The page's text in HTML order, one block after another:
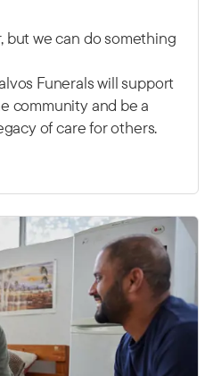
but we can do something
Funerals will support
community and be a
of care for others.